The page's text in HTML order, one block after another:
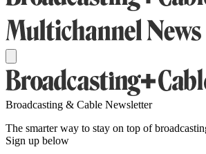
Broadcasting & Cable Newsletter
The smarter way to stay on top of
Sign up below